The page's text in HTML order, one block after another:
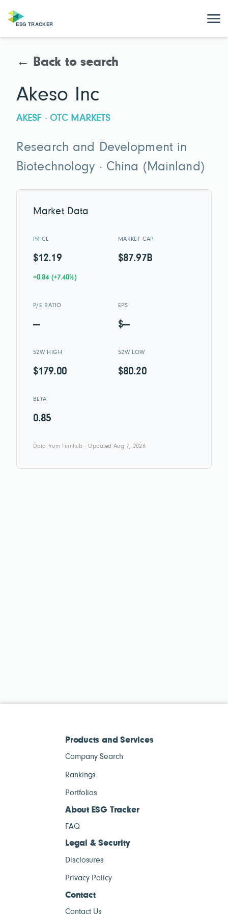
← Back to search
Akeso Inc
AKESF · OTC MARKETS
Research and Development in
Biotechnology · China (Mainland)
Market Data
PRICE
$12.19
+0.84 (+7.40%)
MARKET CAP
$87.97B
P/E RATIO
—
EPS
$—
52W HIGH
$179.00
52W LOW
$80.20
BETA
0.85
Data from Finnhub · Updated Aug 7, 2026
Products and Services
Company Search
Rankings
Portfolios
About ESG Tracker
FAQ
Legal & Security
Disclosures
Privacy Policy
Contact
Contact Us